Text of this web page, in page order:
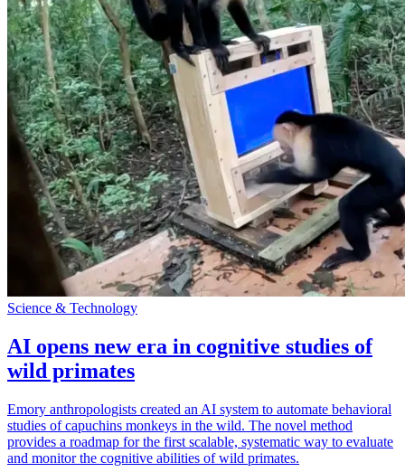
Science & Technology
AI opens new era in cognitive studies of
wild primates
Emory anthropologists created an AI system to automate behavioral
studies of capuchins monkeys in the wild. The novel method
provides a roadmap for the first scalable, systematic way to evaluate
and monitor the cognitive abilities of wild primates.